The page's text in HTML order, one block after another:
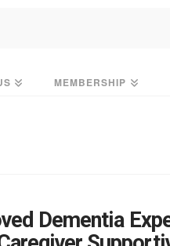
MEMBERSHIP
Dementia